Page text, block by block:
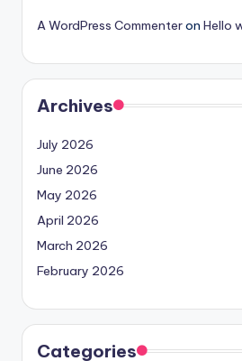
A WordPress Commenteron Hello
Archives
July 2026
June 2026
May 2026
April 2026
March 2026
February 2026
Categories